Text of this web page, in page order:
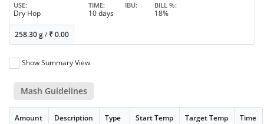
USE
Dry Hop
TIME
10 days
IBU BILL %
18%
258.30 g/ ₹0.00
Show Summary View
Mash Guidelines
Amount Description Type Start Temp Target Temp Time